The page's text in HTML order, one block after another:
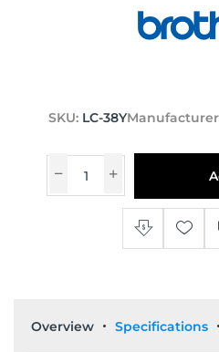
SKU: LC-38Y
Overview Specifications